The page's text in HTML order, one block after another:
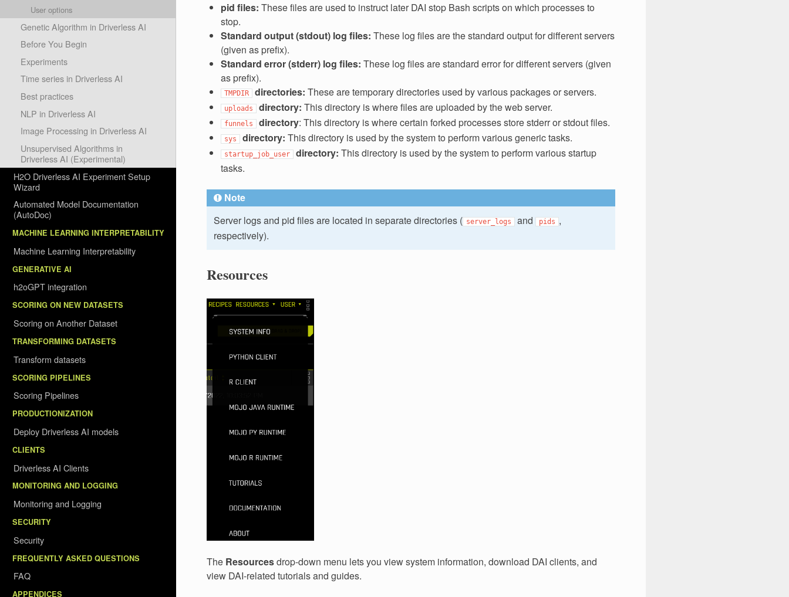
User options
Genetic Algorithm in Driverless AI
Before You Begin
Experiments
Time series in Driverless AI
Best practices
NLP in Driverless AI
Image Processing in Driverless AI
Unsupervised Algorithms in
Driverless AI (Experimental)
H2O Driverless AI Experiment Setup
Wizard
Automated Model Documentation
(AutoDoc)
MACHINE LEARNING INTERPRETABILITY
Machine Learning Interpretability
GENERATIVE AI
h2oGPT integration
SCORING ON NEW DATASETS
Scoring on Another Dataset
TRANSFORMING DATASETS
Transform datasets
SCORING PIPELINES
Scoring Pipelines
PRODUCTIONIZATION
Deploy Driverless AI models
CLIENTS
Driverless AI Clients
MONITORING AND LOGGING
Monitoring and Logging
SECURITY
Security
FREQUENTLY ASKED QUESTIONS
FAQ
APPENDICES
pid files: These files are used to instruct later DAI stop Bash scripts on which processes to
stop.
Standard output (stdout) log files: These log files are the standard output for different servers
(given as prefix).
Standard error (stderr) log files: These log files are standard error for different servers (given
as prefix).
TMPDIR directories: These are temporary directories used by various packages or servers.
uploads directory: This directory is where files are uploaded by the web server.
funnels directory: This directory is where certain forked processes store stderr or stdout files.
sys directory: This directory is used by the system to perform various generic tasks.
startup_job_user directory: This directory is used by the system to perform various startup
tasks.
Note
Server logs and pid files are located in separate directories ( server_logs and pids ,
respectively).
Resources
The Resourcesdrop-down menu lets you view system information, download DAI clients, and
view DAI-related tutorials and guides.